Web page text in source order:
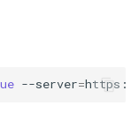
--server=